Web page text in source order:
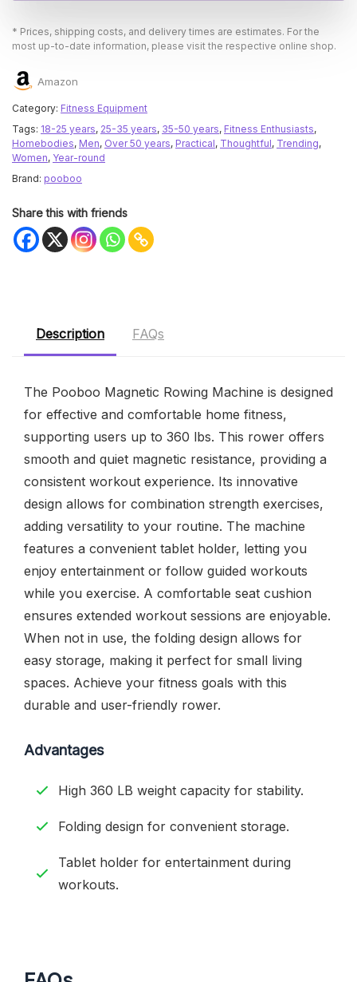
* Prices, shipping costs, and delivery times are estimates. For the
most up-to-date information, please visit the respective online shop.
Amazon
Category: Fitness Equipment
Tags: 18-25 years, 25-35 years, 35-50 years, Fitness Enthusiasts,
Homebodies, Men, Over 50 years, Practical, Thoughtful, Trending,
Women, Year-round
Brand: pooboo
Share this with friends
Description FAQs
The Pooboo Magnetic Rowing Machine is designed
for effective and comfortable home fitness,
supporting users up to 360 lbs. This rower offers
smooth and quiet magnetic resistance, providing a
consistent workout experience. Its innovative
design allows for combination strength exercises,
adding versatility to your routine. The machine
features a convenient tablet holder, letting you
enjoy entertainment or follow guided workouts
while you exercise. A comfortable seat cushion
ensures extended workout sessions are enjoyable.
When not in use, the folding design allows for
easy storage, making it perfect for small living
spaces. Achieve your fitness goals with this
durable and user-friendly rower.
Advantages
High 360 LB weight capacity for stability.
Folding design for convenient storage.
Tablet holder for entertainment during
workouts.